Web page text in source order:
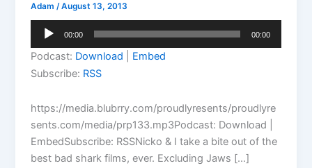
Adam /August 13, 2013
Audio
00:00 00:00
Podcast: Download
Embed
Subscribe: RSS
https://media.blubrry.com/proudlyresents/proudlyre
sents.com/media/prp133.mp3Podcast: Download |
EmbedSubscribe: RSSNicko & I take a bite out of the
best bad shark films, ever. Excluding Jaws […]